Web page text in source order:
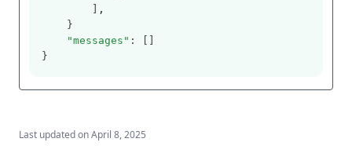
,
    }
"messages" : []
}
Last updated onApril 8, 2025